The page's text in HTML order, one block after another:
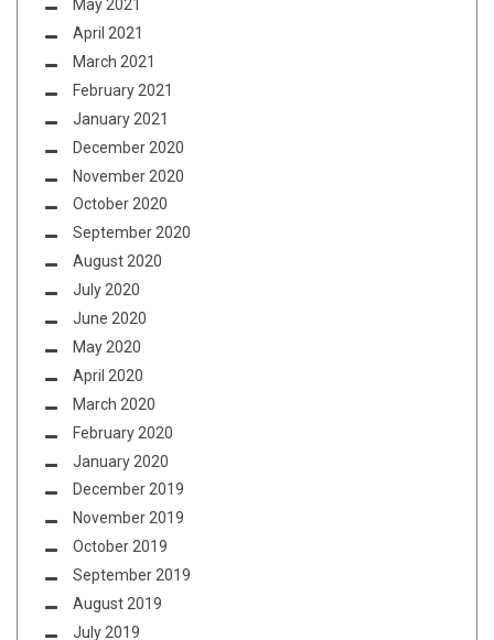
May 2021
April 2021
March 2021
February 2021
January 2021
December 2020
November 2020
October 2020
September 2020
August 2020
July 2020
June 2020
May 2020
April 2020
March 2020
February 2020
January 2020
December 2019
November 2019
October 2019
September 2019
August 2019
July 2019